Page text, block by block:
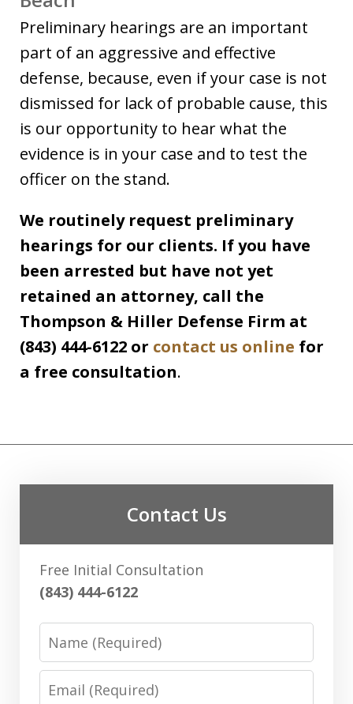
Preliminary hearings are an important
part of an aggressive and effective
defense, because, even if your case is not
dismissed for lack of probable cause, this
is our opportunity to hear what the
evidence is in your case and to test the
officer on the stand.
We routinely request preliminary
hearings for our clients. If you have
been arrested but have not yet
retained an attorney, call the
Thompson & Hiller Defense Firm at
(843) 444-6122 or contact us online for
a free consultation.
Contact Us
Free Initial Consultation
(843) 444-6122
Name
Email